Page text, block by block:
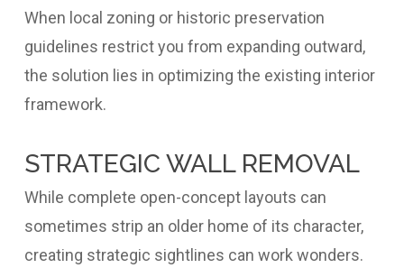
When local zoning or historic preservation
guidelines restrict you from expanding outward,
the solution lies in optimizing the existing interior
framework.
STRATEGIC WALL REMOVAL
While complete open-concept layouts can
sometimes strip an older home of its character,
creating strategic sightlines can work wonders.